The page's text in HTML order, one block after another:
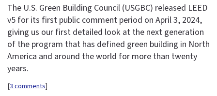
The U.S. Green Building Council (USGBC) released LEED
v5 for its first public comment period on April 3, 2024,
giving us our first detailed look at the next generation
of the program that has defined green building in North
America and around the world for more than twenty
years.
[3 comments]